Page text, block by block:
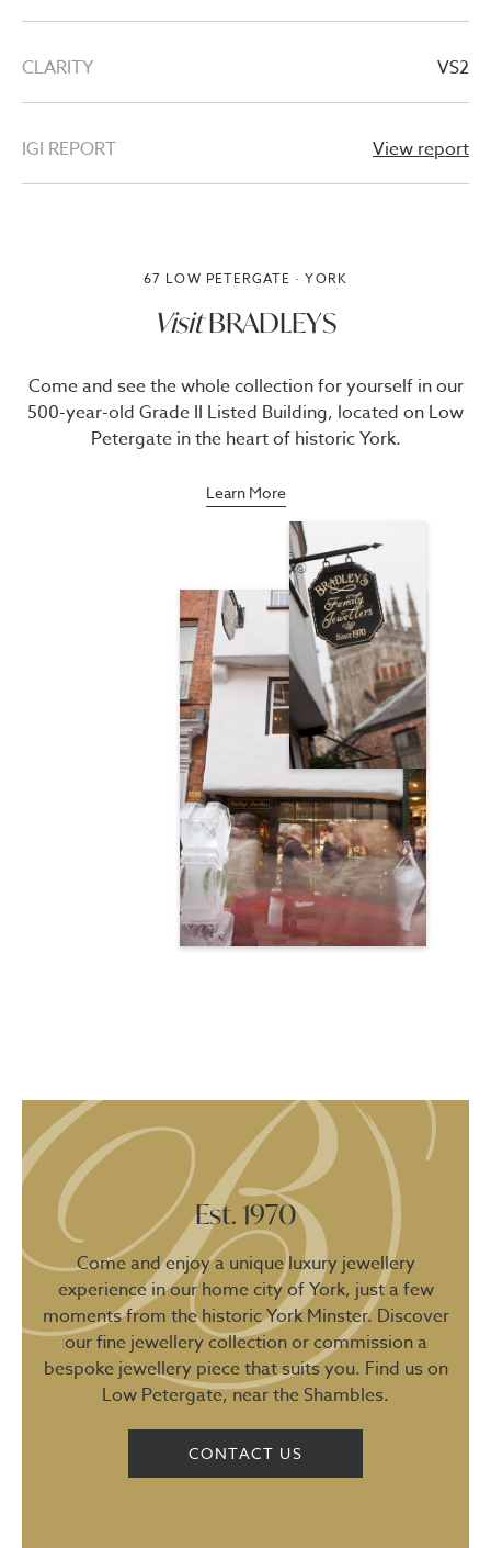
CLARITY VS2
IGI REPORT View report
67 LOW PETERGATE · YORK
VisitBRADLEYS
Come and see the whole collection for yourself in our
500-year-old Grade II Listed Building, located on Low
Petergate in the heart of historic York.
Learn More
Est. 1970
Come and enjoy a unique luxury jewellery
experience in our home city of York, just a few
moments from the historic York Minster. Discover
our fine jewellery collection or commission a
bespoke jewellery piece that suits you. Find us on
Low Petergate, near the Shambles.
CONTACT US